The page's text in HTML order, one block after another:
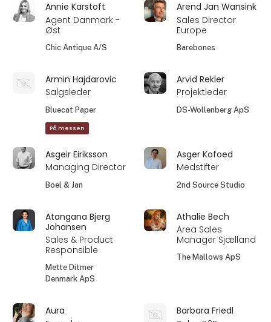
Annie Karstoft
Agent Danmark -
Øst
Chic Antique A/S
Arend Jan Wansink
Sales Director
Europe
Barebones
Armin Hajdarovic
Salgsleder
Bluecat Paper
På messen
Arvid Rekler
Projektleder
DS-Wollenberg ApS
Asgeir Eiriksson
Managing Director
Boel & Jan
Asger Kofoed
Medstifter
2nd Source Studio
Atangana Bjerg
Johansen
Sales & Product
Responsible
Mette Ditmer
Denmark ApS
Athalie Bech
Area Sales
Manager Sjælland
The Mallows ApS
Aura
Barbara Friedl